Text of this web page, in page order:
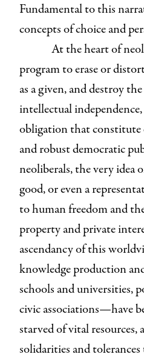
Fundamental to this
concepts of choice and
At the heart of
program to erase or
as a given, and destroy
intellectual independence,
obligation that constitute
and robust democratic
neoliberals, the very idea
good, or even a
to human freedom and
property and private
ascendancy of this
knowledge production
schools and universities,
civic associations—have
starved of vital resources,
solidarities and